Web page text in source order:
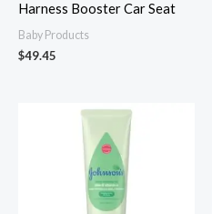
Harness Booster Car Seat
Baby Products
$49.45